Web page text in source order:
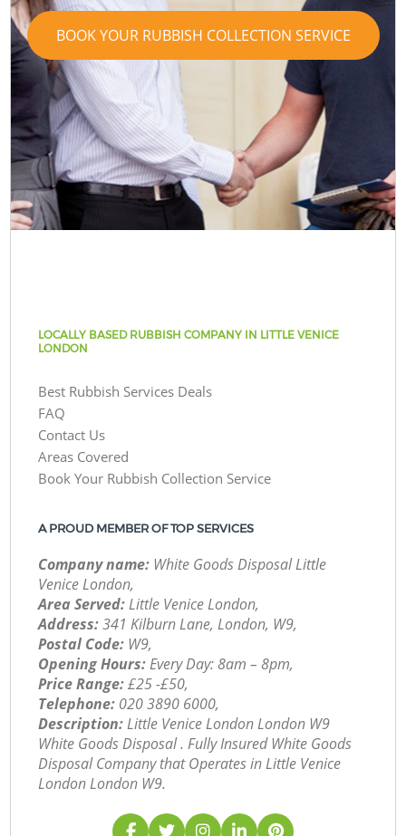
BOOK YOUR RUBBISH COLLECTION SERVICE
LOCALLY BASED RUBBISH COMPANY IN LITTLE VENICE
LONDON
Best Rubbish Services Deals
FAQ
Contact Us
Areas Covered
Book Your Rubbish Collection Service
A PROUD MEMBER OF TOP SERVICES
Company name: White Goods Disposal Little
Venice London,
Area Served:Little Venice London,
Address:341 Kilburn Lane, London, W9,
Postal Code: W9,
Opening Hours:Every Day: 8am – 8pm,
Price Range:£25 -£50,
Telephone: ‎020 3890 6000,
Description:Little Venice London London W9
White Goods Disposal . Fully Insured White Goods
Disposal Company that Operates in Little Venice
London London W9.